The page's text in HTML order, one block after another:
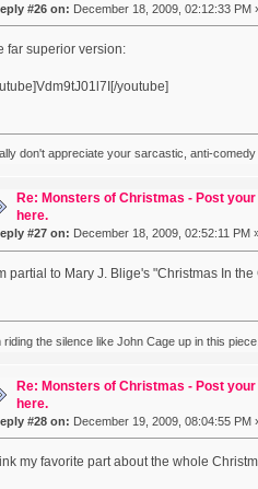
#26 on: December 18, 2009, 02:12:33 PM
far superior version:
youtube]
don't appreciate your sarcastic, anti-
Re: Monsters of Christmas - Post
here.
#27 on: December 18, 2009, 02:52:11 PM
partial to Mary J. Blige's "Christmas In
riding the silence like John Cage up in this
Re: Monsters of Christmas - Post
here.
#28 on: December 19, 2009, 08:04:55 PM
my favorite part about the whole